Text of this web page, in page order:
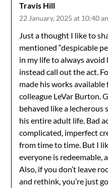
Travis Hill
22 January, 2025 at 10:40
Just a thought I like to
mentioned “despicable
in my life to always
instead call out the act.
made his works
colleague LeVar Burton.
behaved like a lecherous
his entire adult life. Bad
complicated, imperfect
from time to time. But I
everyone is redeemable,
Also, if you don’t leave
and rethink, you’re just